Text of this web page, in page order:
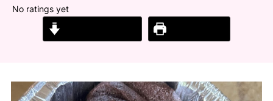
No ratings yet